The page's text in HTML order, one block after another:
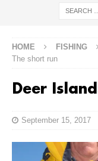
HOME FISHING
The short run
Deer
September 15, 2017